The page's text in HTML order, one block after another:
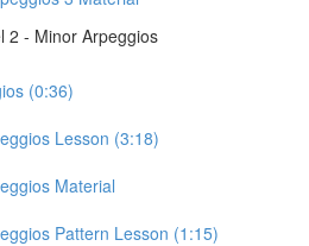
2 - Minor Arpeggios
(0:36)
Lesson (3:18)
Material
Pattern Lesson (1:15)